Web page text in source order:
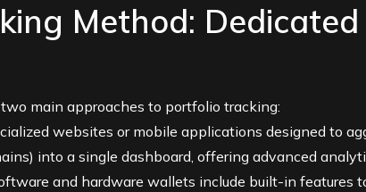
Method:
main approaches to portfolio tracking:
websites or mobile applications designed to
into a single dashboard, offering advanced
and hardware wallets include built-in features